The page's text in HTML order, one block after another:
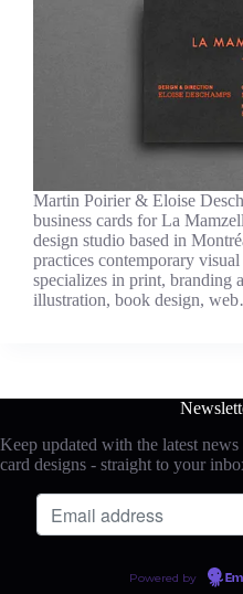
Martin Poirier & Eloise
business cards for La
design studio based in
practices contemporary
specializes in print, branding
illustration, book design,
Keep updated with the latest
card designs - straight to your
Powered by